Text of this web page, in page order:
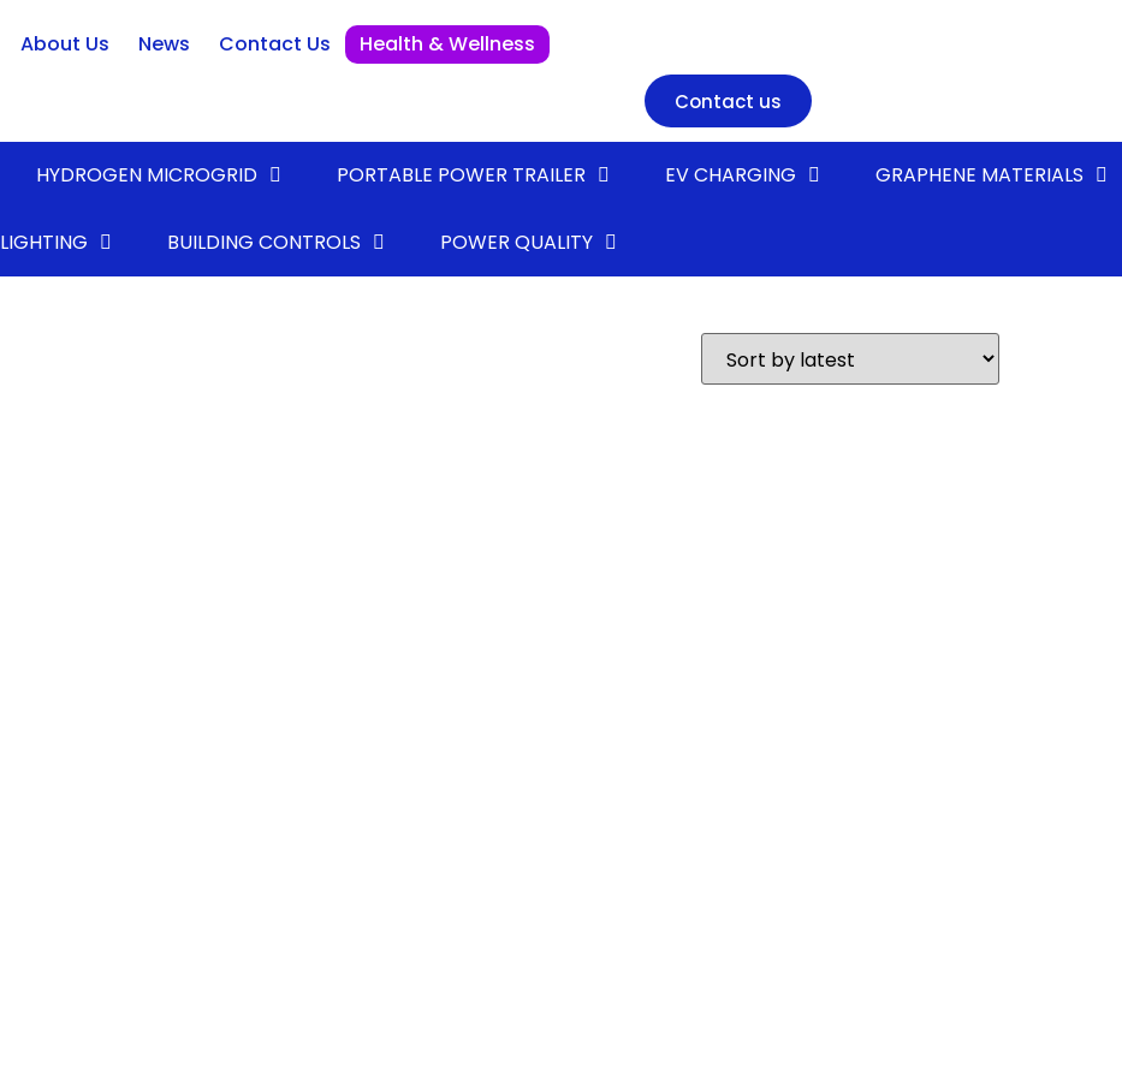
About Us News Contact Us Health & Wellness
Contact us
HYDROGEN MICROGRID PORTABLE POWER TRAILER EV CHARGING GRAPHENE MATERIALS
LIGHTING BUILDING CONTROLS POWER QUALITY